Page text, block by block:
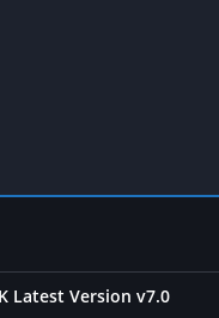
Latest Version v7.0